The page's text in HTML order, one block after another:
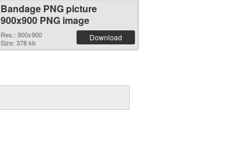
Bandage PNG picture
900x900 PNG image
Res.: 900x900
Size: 378 kb
Download